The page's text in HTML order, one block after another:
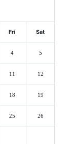
Fri Sat
4 5
11 12
18 19
25 26